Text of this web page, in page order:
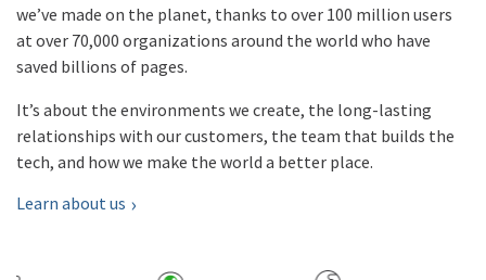
we’ve made on the planet, thanks to over 100 million users
at over 70,000 organizations around the world who have
saved billions of pages.
It’s about the environments we create, the long-lasting
relationships with our customers, the team that builds the
tech, and how we make the world a better place.
Learn about us